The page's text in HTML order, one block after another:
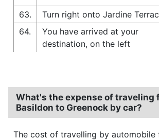
63.
Turn right onto Jardine
64.
You have arrived at your
destination, on the left
What's the expense of traveling
Basildon to Greenock by car?
The cost of travelling by automobile